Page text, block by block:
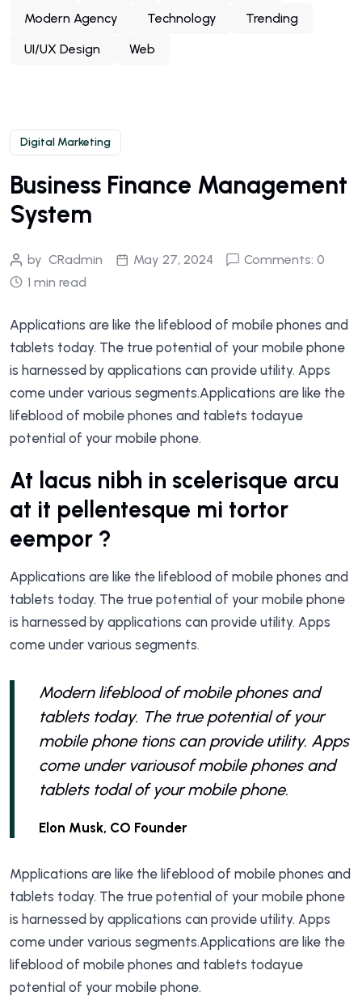
Digital Marketing
Business Finance Management
System
by CRadmin May 27, 2024
Comments: 0
1 min read
Applications are like the lifeblood of mobile phones and
tablets today. The true potential of your mobile phone
is harnessed by applications can provide utility. Apps
come under various segments.Applications are like the
lifeblood of mobile phones and tablets todayue
potential of your mobile phone.
At lacus nibh in scelerisque arcu
at it pellentesque mi tortor
eempor ?
Applications are like the lifeblood of mobile phones and
tablets today. The true potential of your mobile phone
is harnessed by applications can provide utility. Apps
come under various segments.
Modern lifeblood of mobile phones and
tablets today. The true potential of your
mobile phone tions can provide utility. Apps
come under variousof mobile phones and
tablets todal of your mobile phone.
Elon Musk, CO Founder
Mpplications are like the lifeblood of mobile phones and
tablets today. The true potential of your mobile phone
is harnessed by applications can provide utility. Apps
come under various segments.Applications are like the
lifeblood of mobile phones and tablets todayue
potential of your mobile phone.
Modern Agency
Technology
Trending
UI/UX Design
Web